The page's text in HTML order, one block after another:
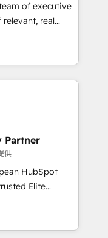
process for
businesses to
of executive
real
"Blue
brings over a
along with deep
to helping
thrilled to have
leading the
staff has earned
HubSpot
Partner
供
HubSpot
a roadmap on
we